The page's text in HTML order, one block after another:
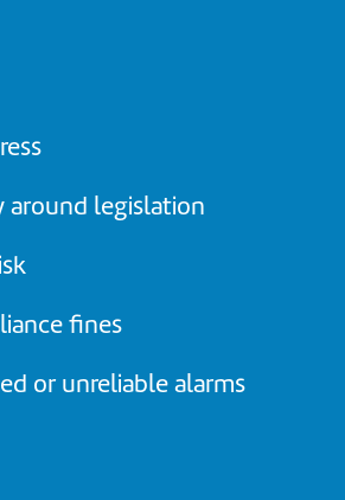
around legislation
fines
or unreliable alarms